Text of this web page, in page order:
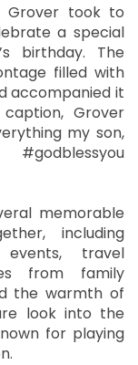
Grover took to
a special
birthday. The
filled with
accompanied it
Grover
my son,
memorable
including
travel
from family
the warmth of
look into the
for playing